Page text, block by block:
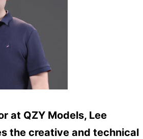
at QZY Models, Lee
the creative and technical